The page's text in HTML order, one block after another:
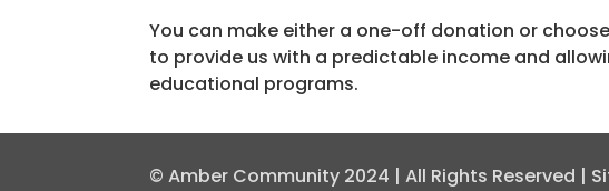
You can make either a one-off donation or
to provide us with a predictable income and
educational programs.
© Amber Community 2024 | All Rights Reserved |